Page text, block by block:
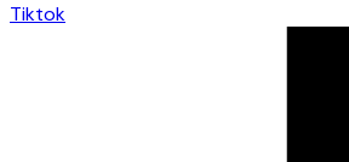
Tiktok